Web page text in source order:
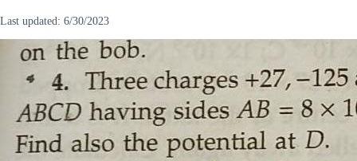
Last updated: 6/30/2023